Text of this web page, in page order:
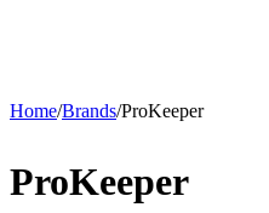
Home/Brands/ProKeeper
ProKeeper